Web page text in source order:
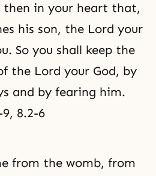
then in your heart that,
his son, the Lord your
So you shall keep the
the Lord your God, by
and by fearing him.
8.2-6
from the womb, from